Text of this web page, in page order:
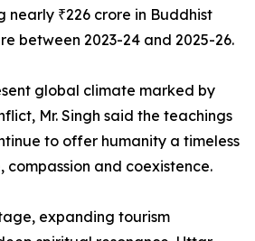
nearly ₹226 crore in Buddhist
between 2023-24 and 2025-26.
global climate marked by
Mr. Singh said the teachings
to offer humanity a timeless
and coexistence.
expanding tourism